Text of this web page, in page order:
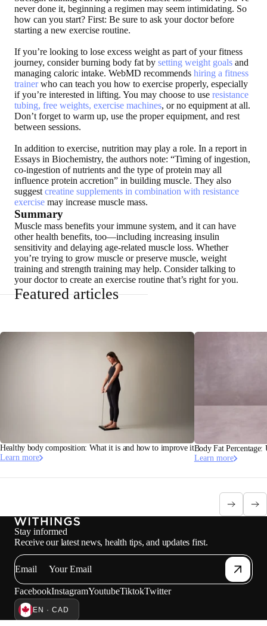
never done it, beginning a regimen may seem intimidating. So
how can you start? First: Be sure to ask your doctor before
starting a new exercise routine.
If you’re looking to lose excess weight as part of your fitness
journey, consider burning body fat by setting weight goals and
managing caloric intake. WebMD recommends hiring a fitness
trainerwho can teach you how to exercise properly, especially
if you’re interested in lifting. You may choose to use resistance
tubing, free weights, exercise machines, or no equipment at all.
Don’t forget to warm up, use the proper equipment, and rest
between sessions.
In addition to exercise, nutrition may play a role. In a report in
Essays in Biochemistry, the authors note: “Timing of ingestion,
co-ingestion of nutrients and the type of protein may all
influence protein accretion” in building muscle. They also
suggest creatine supplements in combination with resistance
exercise may increase muscle mass.
Summary
Muscle mass benefits your immune system, and it can have
other health benefits, too—including increasing insulin
sensitivity and delaying age-related muscle loss. Whether
you’re trying to grow muscle or preserve muscle, weight
training and strength training may help. Consider talking to
your doctor to create an exercise routine that’s right for you.
Featured articles
Healthy body composition: What it is and how to improve it
Learn more
Body Fat Percentage:
Learn more
Stay informed
Receive our latest news, health tips, and updates first.
Email
FacebookInstagramYoutubeTiktokTwitter
EN · CAD